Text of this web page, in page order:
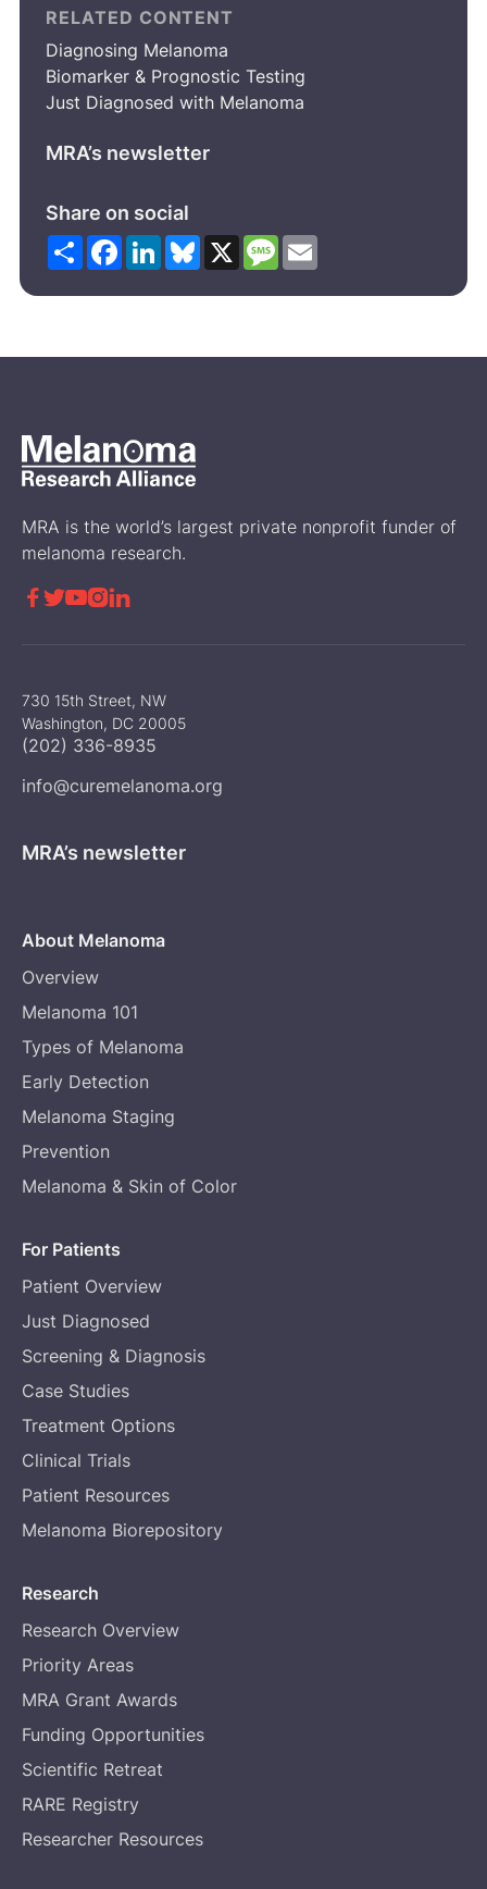
RELATED CONTENT
Diagnosing Melanoma
Biomarker & Prognostic Testing
Just Diagnosed with Melanoma
MRA’s newsletter
Share on social
ShareFacebook
LinkedInBluesky
X Message
Email
MRA is the world’s largest private nonprofit funder of
melanoma research.
 
730 15th Street, NW
Washington, DC 20005
(202) 336-8935
info@curemelanoma.org
MRA’s newsletter
About Melanoma
Overview
Melanoma 101
Types of Melanoma
Early Detection
Melanoma Staging
Prevention
Melanoma & Skin of Color
For Patients
Patient Overview
Just Diagnosed
Screening & Diagnosis
Case Studies
Treatment Options
Clinical Trials
Patient Resources
Melanoma Biorepository
Research
Research Overview
Priority Areas
MRA Grant Awards
Funding Opportunities
Scientific Retreat
RARE Registry
Researcher Resources